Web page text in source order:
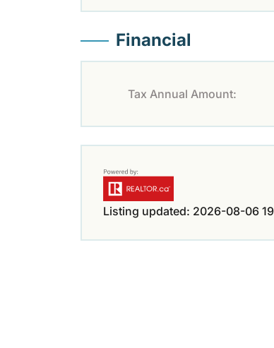
Financial
Tax Annual Amount:
Listing updated: 2026-08-06